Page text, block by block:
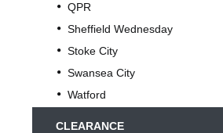
QPR
Sheffield Wednesday
Stoke City
Swansea City
Watford
CLEARANCE